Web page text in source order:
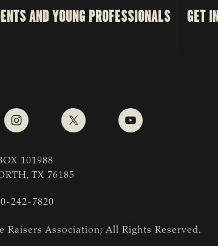
AND YOUNG PROFESSIONALS GET
101988
TX 76185
242-7820
Raisers Association; All Rights Reserved.